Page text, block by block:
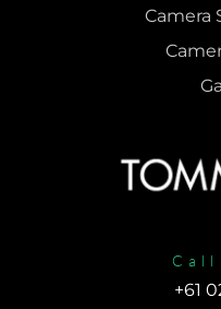
Camera
Call
+61